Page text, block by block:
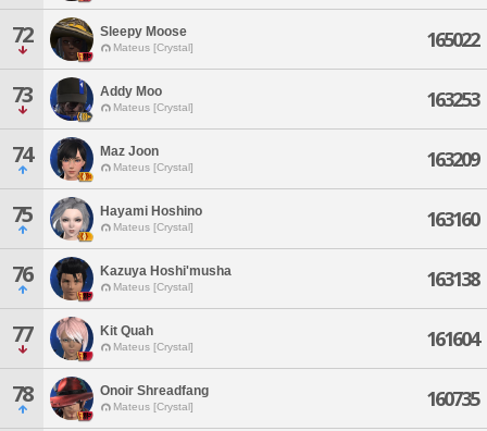
72 Sleepy Moose
Mateus [Crystal] 165022
73 Addy Moo
Mateus [Crystal] 163253
74 Maz Joon
Mateus [Crystal] 163209
75 Hayami Hoshino
Mateus [Crystal] 163160
76 Kazuya Hoshi'musha
Mateus [Crystal] 163138
77 Kit Quah
Mateus [Crystal] 161604
78 Onoir Shreadfang
Mateus [Crystal] 160735